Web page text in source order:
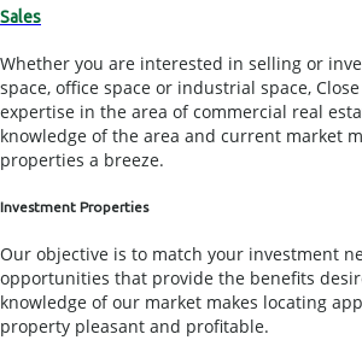
Sales
Whether you are interested in selling or
space, office space or industrial space,
expertise in the area of commercial real
knowledge of the area and current market
properties a breeze.
Investment Properties
Our objective is to match your investment
opportunities that provide the benefits
knowledge of our market makes locating
property pleasant and profitable.